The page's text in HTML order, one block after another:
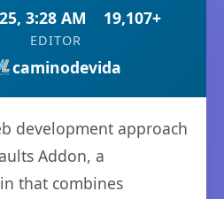
3:28 AM 19,107+
EDITOR
caminodevida
development approach
Addon, a
that combines